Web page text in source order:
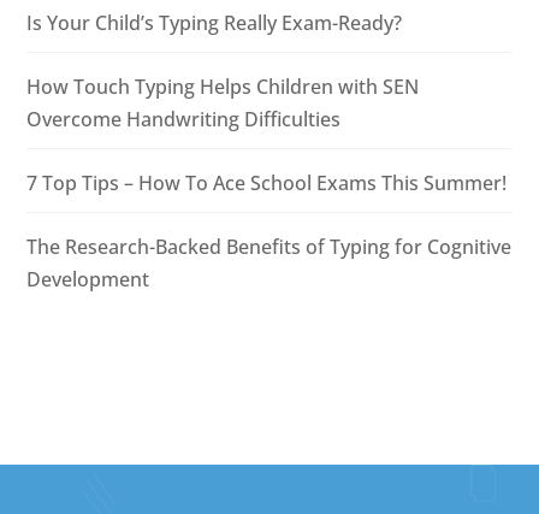
Is Your Child’s Typing Really Exam-Ready?
How Touch Typing Helps Children with SEN
Overcome Handwriting Difficulties
7 Top Tips – How To Ace School Exams This Summer!
The Research-Backed Benefits of Typing for Cognitive
Development